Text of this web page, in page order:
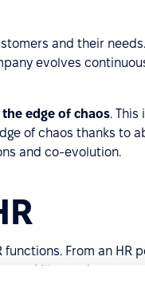
and their
evolves
the edge of chaos. This
of chaos thanks to
and co-evolution.
From an HR
skills to adapt to
business processes